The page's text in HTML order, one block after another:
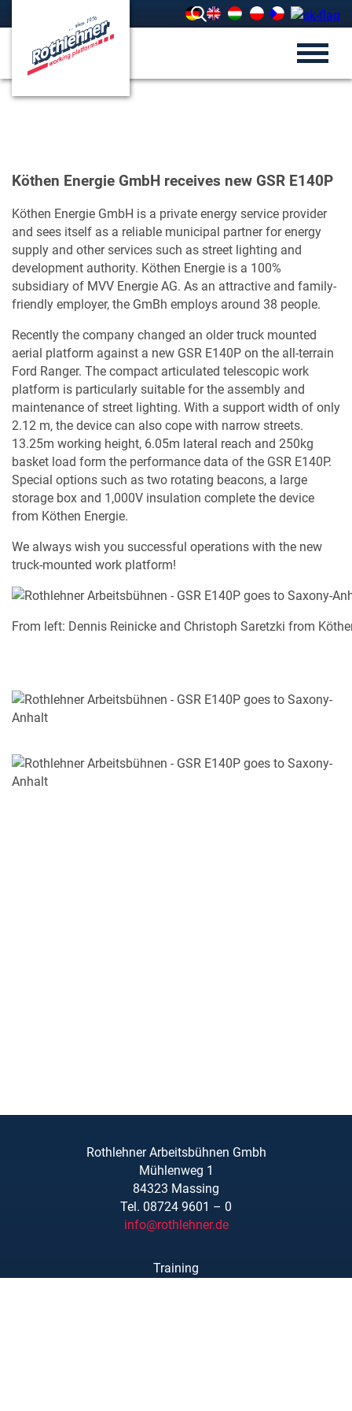
MY PRODUCT LIST
Köthen Energie GmbH receives new GSR E140P
Köthen Energie GmbH is a private energy service provider
and sees itself as a reliable municipal partner for energy
supply and other services such as street lighting and
development authority. Köthen Energie is a 100%
subsidiary of MVV Energie AG. As an attractive and family-
friendly employer, the GmBh employs around 38 people.
Recently the company changed an older truck mounted
aerial platform against a new GSR E140P on the all-terrain
Ford Ranger. The compact articulated telescopic work
platform is particularly suitable for the assembly and
maintenance of street lighting. With a support width of only
2.12 m, the device can also cope with narrow streets.
13.25m working height, 6.05m lateral reach and 250kg
basket load form the performance data of the GSR E140P.
Special options such as two rotating beacons, a large
storage box and 1,000V insulation complete the device
from Köthen Energie.
We always wish you successful operations with the new
truck-mounted work platform!
From left: Dennis Reinicke and Christoph Saretzki from
Rothlehner Arbeitsbühnen Gmbh
Mühlenweg 1
84323 Massing
Tel. 08724 9601 – 0
info@rothlehner.de
Training